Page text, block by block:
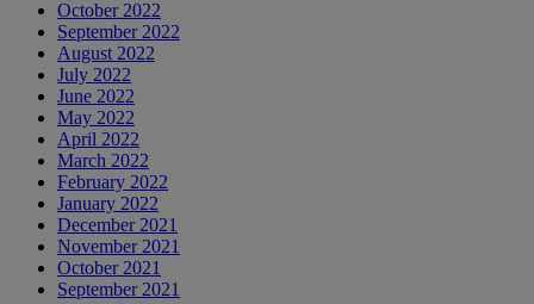
October 2022
September 2022
August 2022
July 2022
June 2022
May 2022
April 2022
March 2022
February 2022
January 2022
December 2021
November 2021
October 2021
September 2021